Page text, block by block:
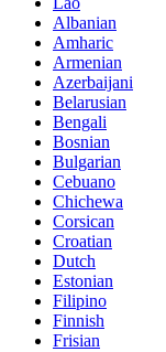
Albanian
Amharic
Armenian
Azerbaijani
Belarusian
Bengali
Bosnian
Bulgarian
Cebuano
Chichewa
Corsican
Croatian
Dutch
Estonian
Filipino
Finnish
Frisian